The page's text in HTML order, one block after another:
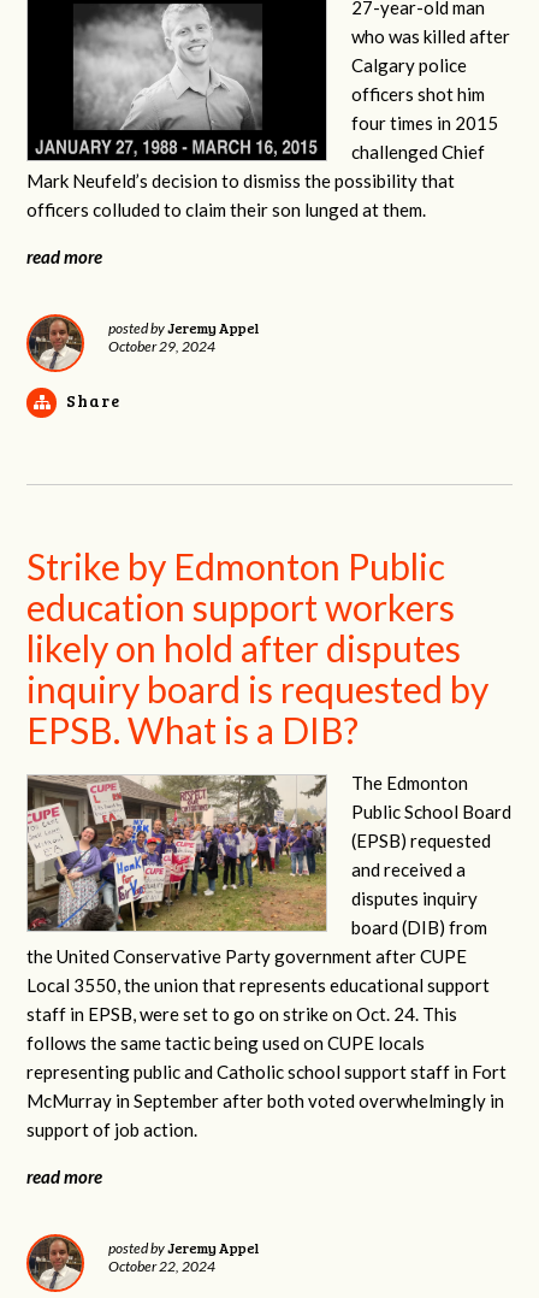
27-year-old man
who was killed after
Calgary police
officers shot him
four times in 2015
challenged Chief
Mark Neufeld’s decision to dismiss the possibility that
officers colluded to claim their son lunged at them.
read more
posted byJeremy Appel
October 29, 2024
Share
Strike by Edmonton Public
education support workers
likely on hold after disputes
inquiry board is requested by
EPSB. What is a DIB?
The Edmonton
Public School Board
(EPSB) requested
and received a
disputes inquiry
board (DIB) from
the United Conservative Party government after CUPE
Local 3550, the union that represents educational support
staff in EPSB, were set to go on strike on Oct. 24. This
follows the same tactic being used on CUPE locals
representing public and Catholic school support staff in Fort
McMurray in September after both voted overwhelmingly in
support of job action.
read more
posted byJeremy Appel
October 22, 2024